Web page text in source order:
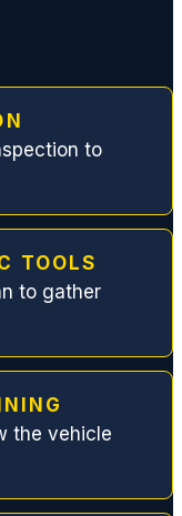
to
TOOLS
to gather
the vehicle